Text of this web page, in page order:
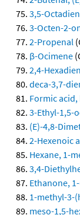
3,5-
3-Octen-2-
2-Propenal
β-Ocimene
2,4-
deca-3,7-
Formic
3-Ethyl-1,5-
(E)-4,8-
2-Hexenoic
Hexane, 1-
3,4-
Ethanone,
1-methyl-3-
meso-1,5-